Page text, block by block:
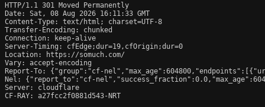
HTTP/1.1 301 Moved Permanently
Date: Sat, 08 Aug 2026 16:11:33 GMT
Content-Type: text/html; charset=UTF-8
Transfer-Encoding: chunked
Connection: keep-alive
Server-Timing: cfEdge;dur=19,cfOrigin;dur=0
Location: https://somuch.com/
Vary: accept-encoding
Report-To: {"group":"cf-
Nel: {"report_to":"cf-
Server: cloudflare
CF-RAY: a27fcc2f0881d543-NRT